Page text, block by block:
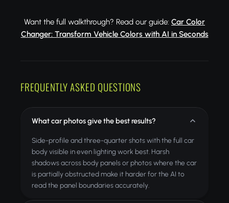
Want the full walkthrough? Read our guide: Car Color
Changer: Transform Vehicle Colors with AI in Seconds
FREQUENTLY ASKED QUESTIONS
What car photos give the best results?
Side-profile and three-quarter shots with the full car
body visible in even lighting work best. Harsh
shadows across body panels or photos where the car
is partially obstructed make it harder for the AI to
read the panel boundaries accurately.